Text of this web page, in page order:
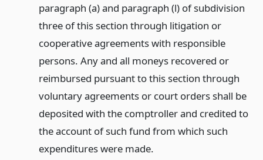
paragraph (a) and paragraph (l) of subdivision
three of this section through litigation or
cooperative agreements with responsible
persons. Any and all moneys recovered or
reimbursed pursuant to this section through
voluntary agreements or court orders shall be
deposited with the comptroller and credited to
the account of such fund from which such
expenditures were made.